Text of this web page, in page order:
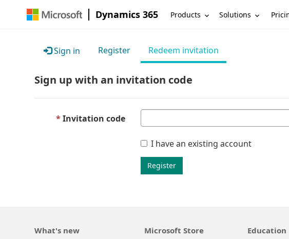
Dynamics 365 Products Solutions
Sign in Register Redeem invitation
Sign up with an invitation code
Invitation code
I have an existing account
Register
What's new Microsoft Store Education